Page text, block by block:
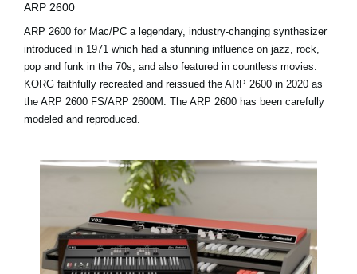
ARP 2600
ARP 2600 for Mac/PC a legendary, industry-changing synthesizer
introduced in 1971 which had a stunning influence on jazz, rock,
pop and funk in the 70s, and also featured in countless movies.
KORG faithfully recreated and reissued the ARP 2600 in 2020 as
the ARP 2600 FS/ARP 2600M. The ARP 2600 has been carefully
modeled and reproduced.